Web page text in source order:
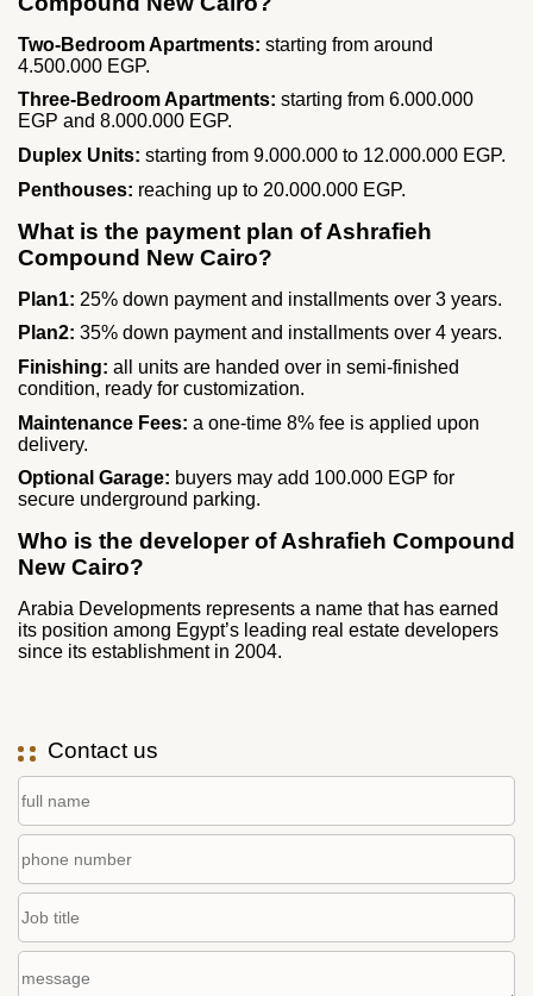
Two‑Bedroom Apartments: starting from around
4.500.000 EGP.
Three‑Bedroom Apartments: starting from 6.000.000
EGP and 8.000.000 EGP.
Duplex Units: starting from 9.000.000 to 12.000.000 EGP.
Penthouses: reaching up to 20.000.000 EGP.
What is the payment plan of Ashrafieh
Compound New Cairo?
Plan1: 25% down payment and installments over 3 years.
Plan2: 35% down payment and installments over 4 years.
Finishing: all units are handed over in semi‑finished
condition, ready for customization.
Maintenance Fees: a one‑time 8% fee is applied upon
delivery.
Optional Garage: buyers may add 100.000 EGP for
secure underground parking.
Who is the developer of Ashrafieh Compound
New Cairo?
Arabia Developments represents a name that has earned
its position among Egypt’s leading real estate developers
since its establishment in 2004.
Contact us